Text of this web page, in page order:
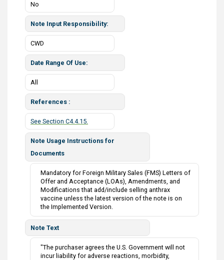
No
Note Input Responsibility
CWD
Date Range Of Use
All
References
See Section C4.4.15.
Note Usage Instructions for
Documents
Mandatory for Foreign Military Sales (FMS) Letters of
Offer and Acceptance (LOAs), Amendments, and
Modifications that add/include selling anthrax
vaccine unless the latest version of the note is on
the Implemented Version.
Note Text
"The purchaser agrees the U.S. Government will not
incur liability for adverse reactions, morbidity,